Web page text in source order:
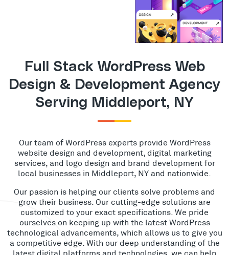
Full Stack WordPress Web
Design & Development Agency
Serving Middleport, NY
Our team of WordPress experts provide WordPress
website design and development, digital marketing
services, and logo design and brand development for
local businesses in Middleport, NY and nationwide.
Our passion is helping our clients solve problems and
grow their business. Our cutting-edge solutions are
customized to your exact specifications. We pride
ourselves on keeping up with the latest WordPress
technological advancements, which allows us to give you
a competitive edge. With our deep understanding of the
latest digital platforms and technologies, we can help